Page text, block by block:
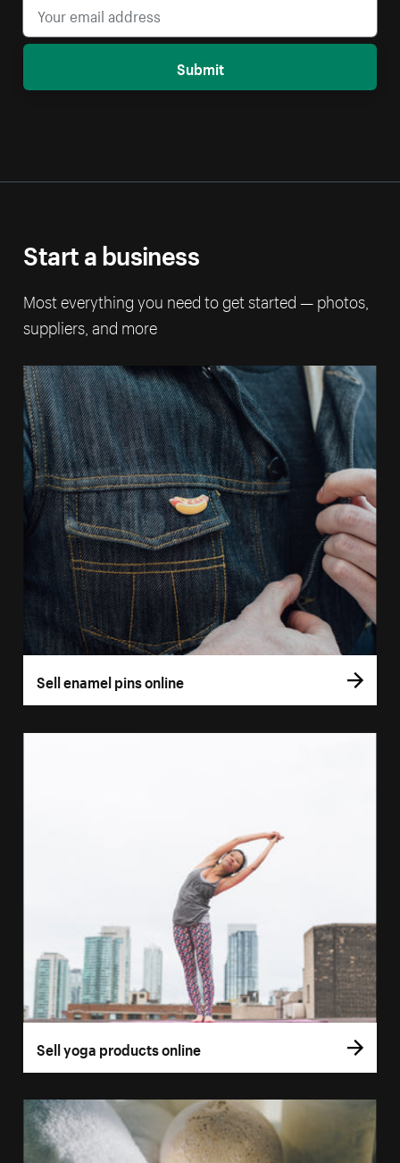
Submit
Start a business
Most everything you need to get started — photos,
suppliers, and more
Sell enamel pins online
Sell yoga products online